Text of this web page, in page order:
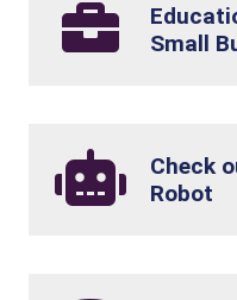
Small
Check
Robot